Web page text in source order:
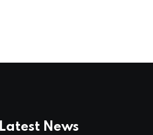
Latest News